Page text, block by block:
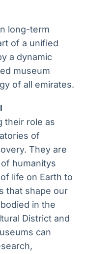
long-term
of a unified
a dynamic
museum
of all emirates.
their role as
of
They are
humanitys
life on Earth to
that shape our
in the
District and
can